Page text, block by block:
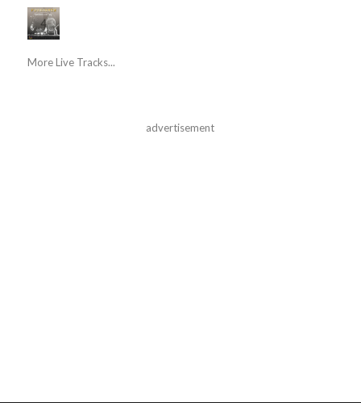
More Live Tracks...
advertisement